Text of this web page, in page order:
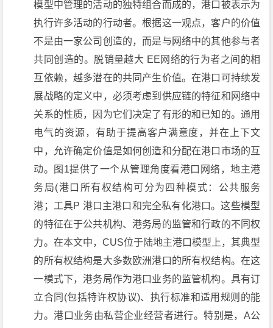
模型中管理的活动的独特组合而成的，港口被表示为
执行许多活动的行动者。根据这一观点，客户的价值
不是由一家公司创造的，而是与网络中的其他参与者
共同创造的。脱销量越大 EE网络的行为者之间的相
互依赖，越多潜在的共同产生价值。在港口可持续发
展战略的定义中，必须考虑到供应链的特征和网络中
关系的性质，因为它们决定了有形的和已知的。通用
电气的资源，有助于提高客户满意度，并在上下文
中，允许确定价值是如何创造和分配在港口市场的互
动。图1提供了一个从管理角度看港口网络，地主港
务局(港口所有权结构可分为四种模式：公共服务
港；工具P 港口主港口和完全私有化港口。这些模型
的特征在于公共机构、港务局的监管和行政的不同权
力。在本文中，CUS位于陆地主港口模型上，其典型
的所有权结构是大多数欧洲港口的所有权结构。在这
一模式下，港务局作为港口业务的监管机构。具有订
立合同(包括特许权协议)、执行标准和适用规则的能
力。港口业务由私营企业经营者进行。特别是，A公